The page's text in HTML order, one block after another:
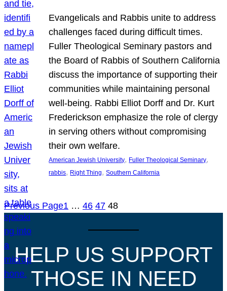
Evangelicals and Rabbis unite to address
challenges faced during difficult times.
Fuller Theological Seminary pastors and
the Board of Rabbis of Southern California
discuss the importance of supporting their
communities while maintaining personal
well-being. Rabbi Elliot Dorff and Dr. Kurt
Frederickson emphasize the role of clergy
in serving others without compromising
their own welfare.
American Jewish University, Fuller Theological Seminary
rabbis, Right Thing, Southern California
Previous Page1 … 46 47 48
HELP US SUPPORT
THOSE IN NEED